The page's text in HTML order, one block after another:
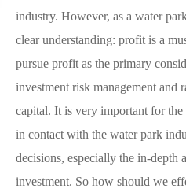
industry. However, as a water
clear understanding: profit is a
pursue profit as the primary
investment risk management and
capital. It is very important for
in contact with the water park
decisions, especially the in-depth
investment. So how should we